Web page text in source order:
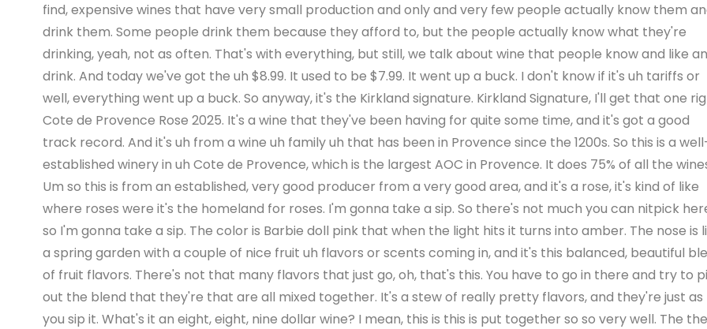
find, expensive wines that have very small production and only and very few people actually know them
drink them. Some people drink them because they afford to, but the people actually know what they're
drinking, yeah, not as often. That's with everything, but still, we talk about wine that people know and like
drink. And today we've got the uh $8.99. It used to be $7.99. It went up a buck. I don't know if it's uh tariffs or
well, everything went up a buck. So anyway, it's the Kirkland signature. Kirkland Signature, I'll get that one
Cote de Provence Rose 2025. It's a wine that they've been having for quite some time, and it's got a good
track record. And it's uh from a wine uh family uh that has been in Provence since the 1200s. So this is a
established winery in uh Cote de Provence, which is the largest AOC in Provence. It does 75% of all the
Um so this is from an established, very good producer from a very good area, and it's a rose, it's kind of like
where roses were it's the homeland for roses. I'm gonna take a sip. So there's not much you can nitpick
so I'm gonna take a sip. The color is Barbie doll pink that when the light hits it turns into amber. The nose is
a spring garden with a couple of nice fruit uh flavors or scents coming in, and it's this balanced, beautiful
of fruit flavors. There's not that many flavors that just go, oh, that's this. You have to go in there and try to
out the blend that they're that are all mixed together. It's a stew of really pretty flavors, and they're just as
you sip it. What's it an eight, eight, nine dollar wine? I mean, this is this is put together so so very well. The the